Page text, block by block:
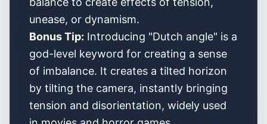
unease, or dynamism.
Bonus Tip: Introducing "Dutch angle" is a
god-level keyword for creating a sense
of imbalance. It creates a tilted horizon
by tilting the camera, instantly bringing
tension and disorientation, widely used